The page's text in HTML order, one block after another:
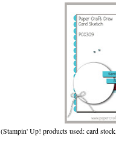
(Stampin' Up! products used: card